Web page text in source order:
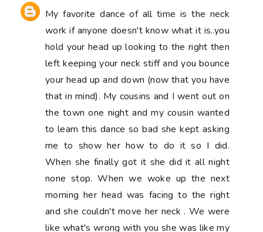
My favorite dance of all time is the neck
work if anyone doesn't know what it is..you
hold your head up looking to the right then
left keeping your neck stiff and you bounce
your head up and down (now that you have
that in mind). My cousins and I went out on
the town one night and my cousin wanted
to learn this dance so bad she kept asking
me to show her how to do it so I did.
When she finally got it she did it all night
none stop. When we woke up the next
morning her head was facing to the right
and she couldn't move her neck . We were
like what's wrong with you she was like my